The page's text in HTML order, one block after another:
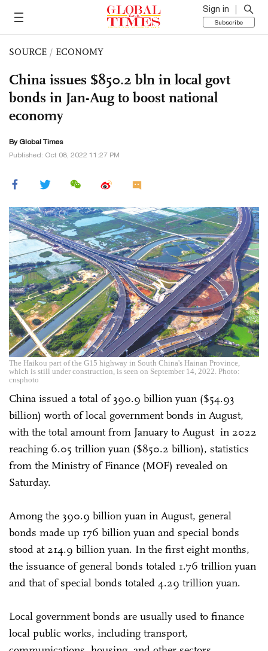
Sign in
Subscribe
SOURCE / ECONOMY
China issues $850.2 bln in local govt
bonds in Jan-Aug to boost national
economy
By Global Times
Published: Oct 08, 2022 11:27 PM
The Haikou part of the G15 highway in South China's Hainan Province,
which is still under construction, is seen on September 14, 2022. Photo:
cnsphoto
China issued a total of 390.9 billion yuan ($54.93
billion) worth of local government bonds in August,
with the total amount from January to August in 2022
reaching 6.05 trillion yuan ($850.2 billion), statistics
from the Ministry of Finance (MOF) revealed on
Saturday.
Among the 390.9 billion yuan in August, general
bonds made up 176 billion yuan and special bonds
stood at 214.9 billion yuan. In the first eight months,
the issuance of general bonds totaled 1.76 trillion yuan
and that of special bonds totaled 4.29 trillion yuan.
Local government bonds are usually used to finance
local public works, including transport,